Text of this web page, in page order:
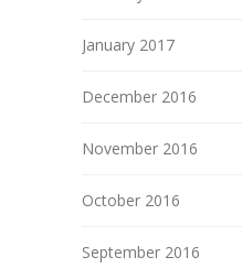
January 2017
December 2016
November 2016
October 2016
September 2016